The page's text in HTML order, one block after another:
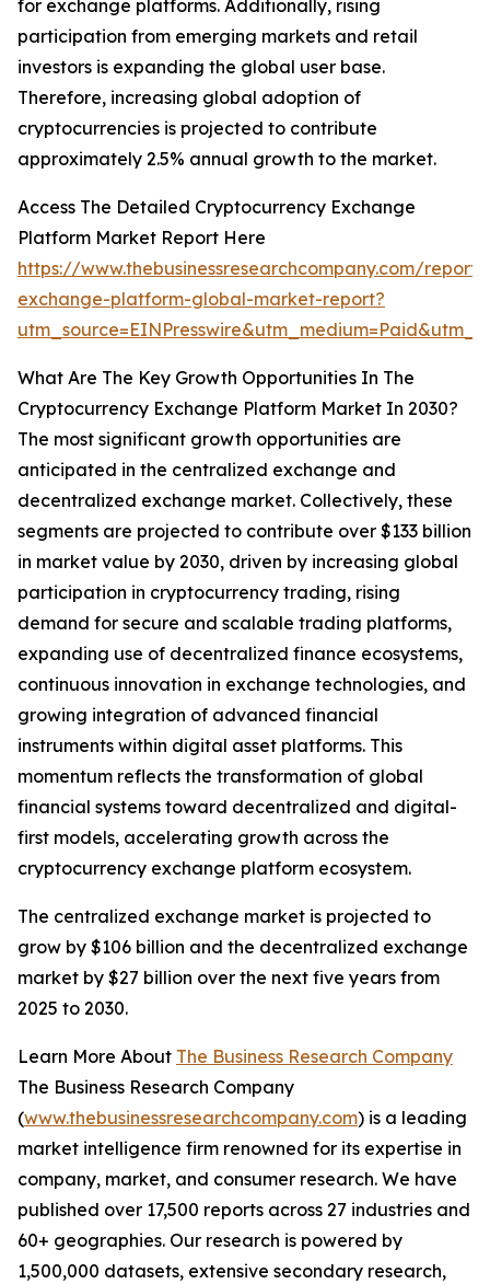
for exchange platforms. Additionally, rising
participation from emerging markets and retail
investors is expanding the global user base.
Therefore, increasing global adoption of
cryptocurrencies is projected to contribute
approximately 2.5% annual growth to the market.
Access The Detailed Cryptocurrency Exchange
Platform Market Report Here
https://www.thebusinessresearchcompany.com/
exchange-platform-global-market-report?
What Are The Key Growth Opportunities In The
Cryptocurrency Exchange Platform Market In 2030?
The most significant growth opportunities are
anticipated in the centralized exchange and
decentralized exchange market. Collectively, these
segments are projected to contribute over $133 billion
in market value by 2030, driven by increasing global
participation in cryptocurrency trading, rising
demand for secure and scalable trading platforms,
expanding use of decentralized finance ecosystems,
continuous innovation in exchange technologies, and
growing integration of advanced financial
instruments within digital asset platforms. This
momentum reflects the transformation of global
financial systems toward decentralized and digital-
first models, accelerating growth across the
cryptocurrency exchange platform ecosystem.
The centralized exchange market is projected to
grow by $106 billion and the decentralized exchange
market by $27 billion over the next five years from
2025 to 2030.
Learn More About The Business Research Company
The Business Research Company
(www.thebusinessresearchcompany.com) is a leading
market intelligence firm renowned for its expertise in
company, market, and consumer research. We have
published over 17,500 reports across 27 industries and
60+ geographies. Our research is powered by
1,500,000 datasets, extensive secondary research,